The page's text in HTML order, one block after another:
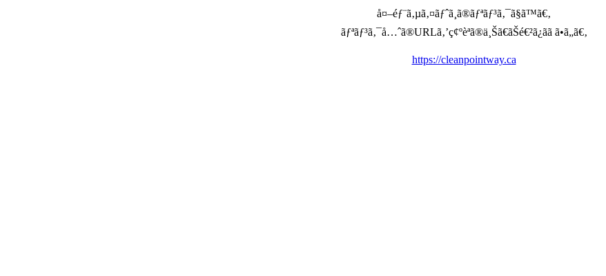
å¤–éƒ¨ã‚µã‚¤ãƒˆã¸ã®ãƒªãƒ³ã‚¯ã§ã™ã€‚
ãƒªãƒ³ã‚¯å…ˆã®URLã‚’ç¢ºèªã®ä¸Šã€ãŠé€²ã¿ãã ã•ã„ã€‚
https://cleanpointway.ca